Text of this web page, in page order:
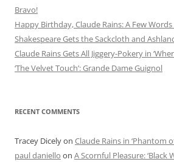
Bravo!
Happy Birthday, Claude Rains: A Few Words
Shakespeare Gets the Sackcloth and
Claude Rains Gets All Jiggery-Pokery in
‘The Velvet Touch’: Grande Dame Guignol
RECENT COMMENTS
Tracey Dicelyon Claude Rains in ‘Phantom
paul daniello on A Scornful Pleasure: ‘Black